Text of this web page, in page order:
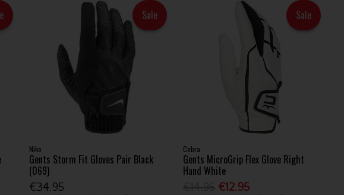
Sale
Nike
Gents Storm Fit Gloves Pair Black
(069)
€34.95
Sale
Cobra
Gents MicroGrip Flex Glove Right
Hand White
€12.95